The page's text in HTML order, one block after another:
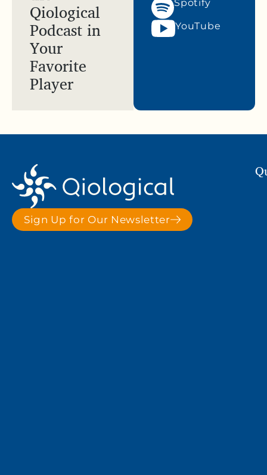
Qiological
Podcast in
Your
Favorite
Player
Spotify
YouTube
Sign Up for Our Newsletter